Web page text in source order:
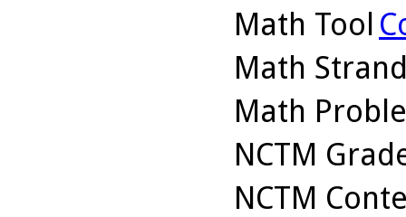
Math Tool
Math
Math
NCTM
NCTM